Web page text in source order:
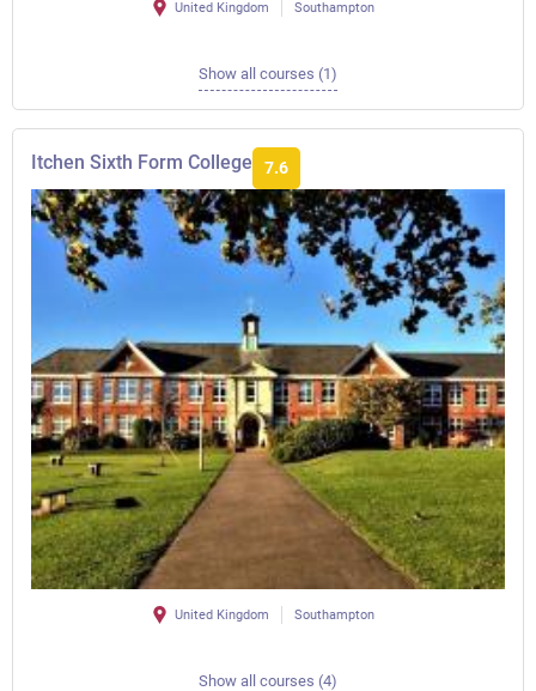
United Kingdom Southampton
Show all courses (1)
Itchen Sixth Form College 7.6
United Kingdom Southampton
Show all courses (4)